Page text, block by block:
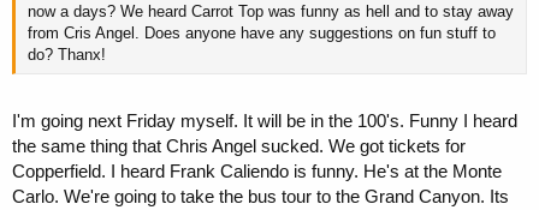
now a days? We heard Carrot Top was funny as hell and to stay away
from Cris Angel. Does anyone have any suggestions on fun stuff to
do? Thanx!
I'm going next Friday myself. It will be in the 100's. Funny I heard
the same thing that Chris Angel sucked. We got tickets for
Copperfield. I heard Frank Caliendo is funny. He's at the Monte
Carlo. We're going to take the bus tour to the Grand Canyon. Its